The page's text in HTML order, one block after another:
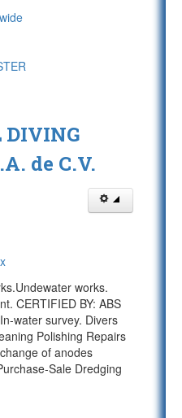
DIVING
de C.V.
works.
CERTIFIED BY: ABS
water survey. Divers
Polishing Repairs
of anodes
Sale Dredging